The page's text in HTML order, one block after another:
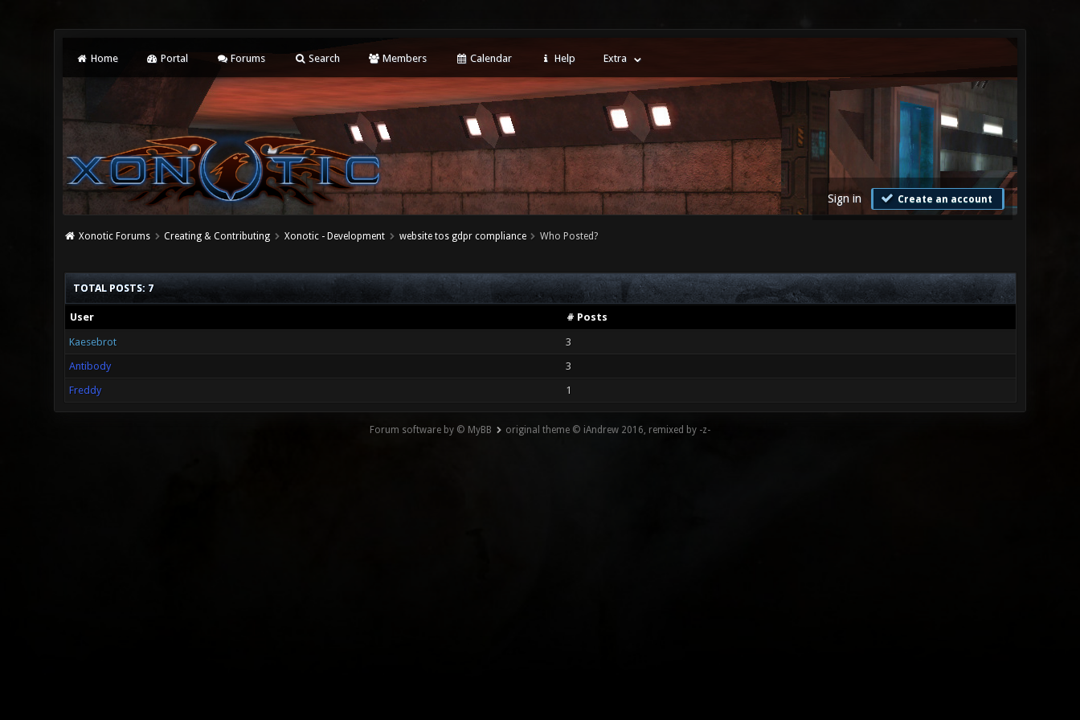
Home Portal Forums Search Members Calendar Help Extra
Sign in Create an account
Xonotic Forums Creating & Contributing Xonotic - Development website tos gdpr compliance Who Posted?
TOTAL POSTS: 7
User # Posts
Kaesebrot
3
Antibody
3
Freddy
1
Forum software by © MyBB original theme © iAndrew 2016, remixed by -z-